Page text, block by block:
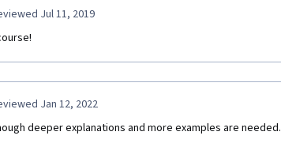
Jul 11, 2019
Jan 12, 2022
deeper explanations and more examples are needed.